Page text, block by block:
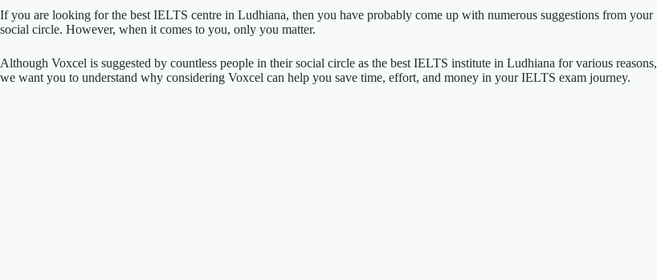
If you are looking for the best IELTS centre in Ludhiana, then you have probably come up with numerous suggestions from your
social circle. However, when it comes to you, only you matter.
Although Voxcel is suggested by countless people in their social circle as the best IELTS institute in Ludhiana for various reasons,
we want you to understand why considering Voxcel can help you save time, effort, and money in your IELTS exam journey.